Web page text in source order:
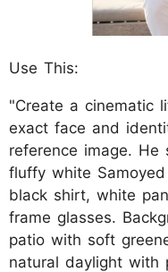
Use This:
"Create a cinematic
exact face and
reference image.
fluffy white
black shirt, white
frame glasses.
patio with soft
natural daylight with